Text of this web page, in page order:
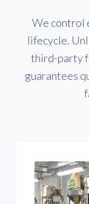
We control
lifecycle.
third-party
guarantees